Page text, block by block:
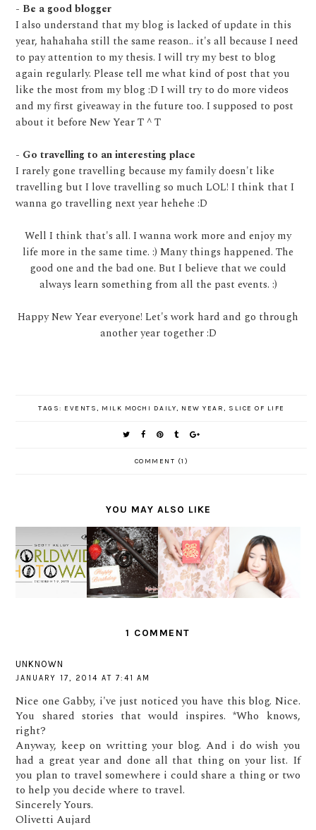
- Be a good blogger
I also understand that my blog is lacked of update in this
year, hahahaha still the same reason.. it's all because I need
to pay attention to my thesis. I will try my best to blog
again regularly. Please tell me what kind of post that you
like the most from my blog :D I will try to do more videos
and my first giveaway in the future too. I supposed to post
about it before New Year T ^ T
- Go travelling to an interesting place
I rarely gone travelling because my family doesn't like
travelling but I love travelling so much LOL! I think that I
wanna go travelling next year hehehe :D
Well I think that's all. I wanna work more and enjoy my
life more in the same time. :) Many things happened. The
good one and the bad one. But I believe that we could
always learn something from all the past events. :)
Happy New Year everyone! Let's work hard and go through
another year together :D
TAGS: EVENTS, MILK MOCHI DAILY, NEW YEAR, SLICE OF LIFE
COMMENT (1)
YOU MAY ALSO LIKE
WORLDWI
DE PHOTO
WALK
I'M
FINALLY
20!
SHADE
OF GOLD
FOR
CHINESE
NEW
YEAR
PERSONA
L #1 -
WHAT I
LEARNED
IN 2016
1 COMMENT
UNKNOWN
JANUARY 17, 2014 AT 7:41 AM
Nice one Gabby, i've just noticed you have this blog. Nice.
You shared stories that would inspires. *Who knows,
right?
Anyway, keep on writting your blog. And i do wish you
had a great year and done all that thing on your list. If
you plan to travel somewhere i could share a thing or two
to help you decide where to travel.
Sincerely Yours.
Olivetti Aujard